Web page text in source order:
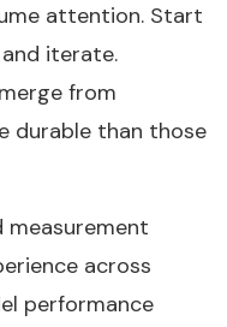
attention. Start
iterate.
from
durable than those
measurement
across
performance